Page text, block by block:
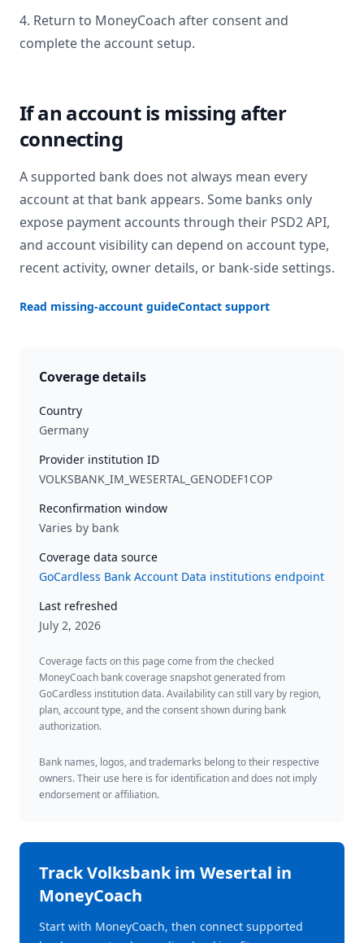
4. Return to MoneyCoach after consent and
complete the account setup.
If an account is missing after
connecting
A supported bank does not always mean every
account at that bank appears. Some banks only
expose payment accounts through their PSD2 API,
and account visibility can depend on account type,
recent activity, owner details, or bank-side settings.
Read missing-account guideContact support
Coverage details
Country
Germany
Provider institution ID
VOLKSBANK_IM_WESERTAL_GENODEF1COP
Reconfirmation window
Varies by bank
Coverage data source
GoCardless Bank Account Data institutions endpoint
Last refreshed
July 2, 2026
Coverage facts on this page come from the checked
MoneyCoach bank coverage snapshot generated from
GoCardless institution data. Availability can still vary by region,
plan, account type, and the consent shown during bank
authorization.
Bank names, logos, and trademarks belong to their respective
owners. Their use here is for identification and does not imply
endorsement or affiliation.
TrackVolksbank im Wesertal in
MoneyCoach
Start with MoneyCoach, then connect supported